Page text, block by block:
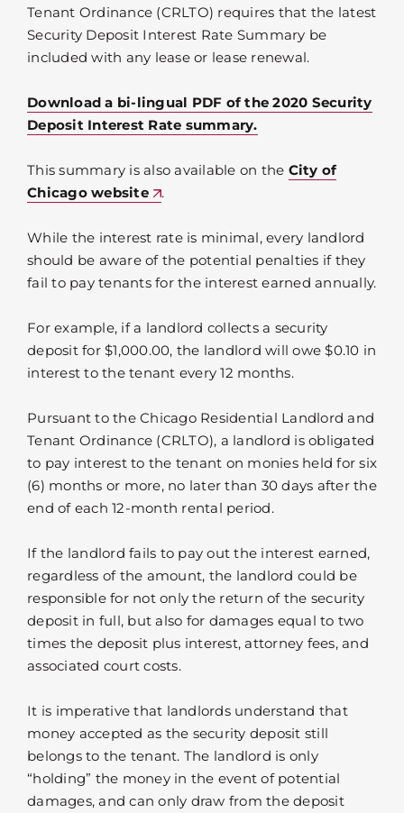
Tenant Ordinance (CRLTO) requires that the latest
Security Deposit Interest Rate Summary be
included with any lease or lease renewal.
Download a bi-lingual PDF of the 2020 Security
Deposit Interest Rate summary.
This summary is also available on the City of
Chicago website
.
While the interest rate is minimal, every landlord
should be aware of the potential penalties if they
fail to pay tenants for the interest earned annually.
For example, if a landlord collects a security
deposit for $1,000.00, the landlord will owe $0.10 in
interest to the tenant every 12 months.
Pursuant to the Chicago Residential Landlord and
Tenant Ordinance (CRLTO), a landlord is obligated
to pay interest to the tenant on monies held for six
(6) months or more, no later than 30 days after the
end of each 12-month rental period.
If the landlord fails to pay out the interest earned,
regardless of the amount, the landlord could be
responsible for not only the return of the security
deposit in full, but also for damages equal to two
times the deposit plus interest, attorney fees, and
associated court costs.
It is imperative that landlords understand that
money accepted as the security deposit still
belongs to the tenant. The landlord is only
“holding” the money in the event of potential
damages, and can only draw from the deposit